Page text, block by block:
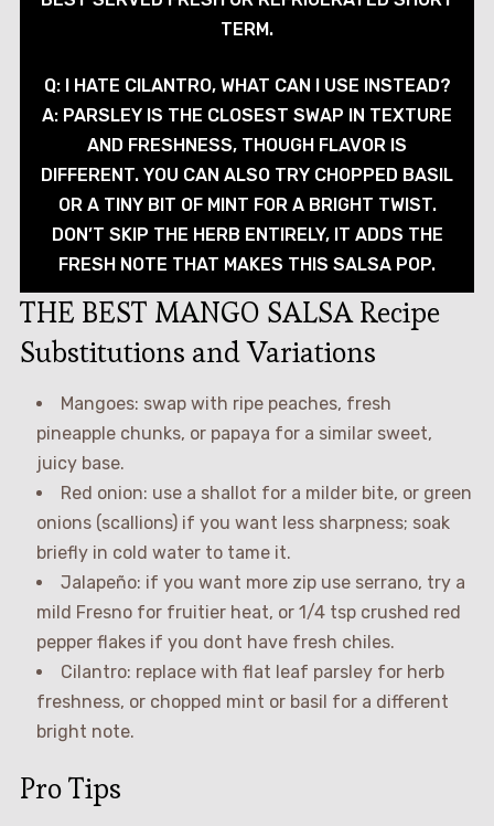
TERM.
Q: I HATE CILANTRO, WHAT CAN I USE INSTEAD?
A: PARSLEY IS THE CLOSEST SWAP IN TEXTURE
AND FRESHNESS, THOUGH FLAVOR IS
DIFFERENT. YOU CAN ALSO TRY CHOPPED BASIL
OR A TINY BIT OF MINT FOR A BRIGHT TWIST.
DON’T SKIP THE HERB ENTIRELY, IT ADDS THE
FRESH NOTE THAT MAKES THIS SALSA POP.
THE BEST MANGO SALSA Recipe
Substitutions and Variations
Mangoes: swap with ripe peaches, fresh
pineapple chunks, or papaya for a similar sweet,
juicy base.
Red onion: use a shallot for a milder bite, or green
onions (scallions) if you want less sharpness; soak
briefly in cold water to tame it.
Jalapeño: if you want more zip use serrano, try a
mild Fresno for fruitier heat, or 1/4 tsp crushed red
pepper flakes if you dont have fresh chiles.
Cilantro: replace with flat leaf parsley for herb
freshness, or chopped mint or basil for a different
bright note.
Pro Tips